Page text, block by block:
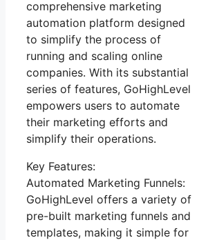
comprehensive marketing
automation platform designed
to simplify the process of
running and scaling online
companies. With its substantial
series of features, GoHighLevel
empowers users to automate
their marketing efforts and
simplify their operations.
Key Features:
Automated Marketing Funnels:
GoHighLevel offers a variety of
pre-built marketing funnels and
templates, making it simple for